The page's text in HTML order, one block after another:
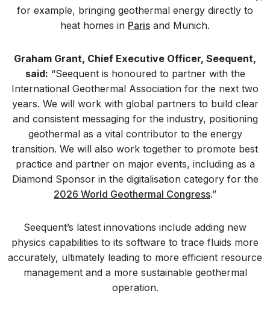
for example, bringing geothermal energy directly to
heat homes in Paris and Munich.
Graham Grant, Chief Executive Officer, Seequent,
said: “Seequent is honoured to partner with the
International Geothermal Association for the next two
years. We will work with global partners to build clear
and consistent messaging for the industry, positioning
geothermal as a vital contributor to the energy
transition. We will also work together to promote best
practice and partner on major events, including as a
Diamond Sponsor in the digitalisation category for the
2026 World Geothermal Congress.”
Seequent’s latest innovations include adding new
physics capabilities to its software to trace fluids more
accurately, ultimately leading to more efficient resource
management and a more sustainable geothermal
operation.